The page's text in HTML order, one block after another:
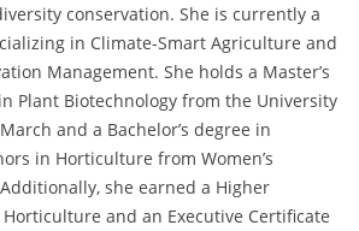
conservation. She is currently a
in Climate-Smart Agriculture and
Management. She holds a Master’s
Plant Biotechnology from the University
and a Bachelor’s degree in
in Horticulture from Women’s
she earned a Higher
and an Executive Certificate